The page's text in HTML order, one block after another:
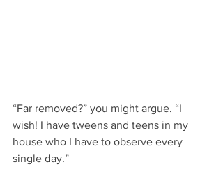
“Far removed?” you might argue. “I
wish! I have tweens and teens in my
house who I have to observe every
single day.”